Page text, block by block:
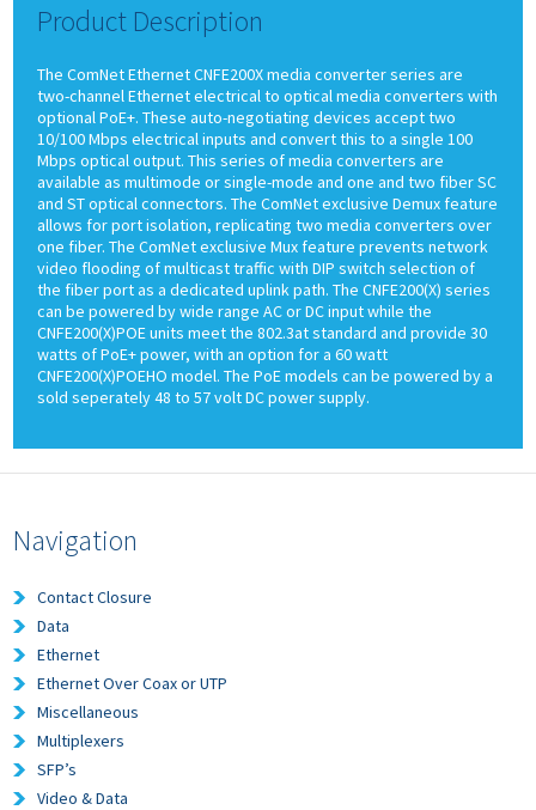
Product Description
The ComNet Ethernet CNFE200X media converter series are
two-channel Ethernet electrical to optical media converters with
optional PoE+. These auto-negotiating devices accept two
10/100 Mbps electrical inputs and convert this to a single 100
Mbps optical output. This series of media converters are
available as multimode or single-mode and one and two fiber SC
and ST optical connectors. The ComNet exclusive Demux feature
allows for port isolation, replicating two media converters over
one fiber. The ComNet exclusive Mux feature prevents network
video flooding of multicast traffic with DIP switch selection of
the fiber port as a dedicated uplink path. The CNFE200(X) series
can be powered by wide range AC or DC input while the
CNFE200(X)POE units meet the 802.3at standard and provide 30
watts of PoE+ power, with an option for a 60 watt
CNFE200(X)POEHO model. The PoE models can be powered by a
sold seperately 48 to 57 volt DC power supply.
Navigation
Contact Closure
Data
Ethernet
Ethernet Over Coax or UTP
Miscellaneous
Multiplexers
SFP’s
Video & Data